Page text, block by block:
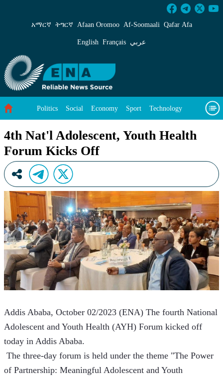
4th Nat&#39;l Adolescent, Youth Health
አማርኛ ትግርኛ Afaan Oromoo Af‑Soomaali Qafar Afa
English Français عربي
Politics Social Economy Sport Technology
4th Nat'l Adolescent, Youth Health
Forum Kicks Off
Addis Ababa, October 02/2023 (ENA) The fourth National
Adolescent and Youth Health (AYH) Forum kicked off
today in Addis Ababa.
of Partnership: Meaningful Adolescent and Youth